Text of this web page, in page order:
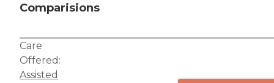
Comparisions
Care
Offered:
Assisted